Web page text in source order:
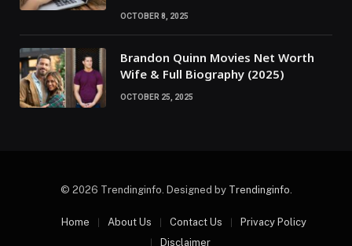
OCTOBER 8, 2025
Brandon Quinn Movies Net Worth
Wife & Full Biography (2025)
OCTOBER 25, 2025
© 2026 Trendinginfo. Designed by Trendinginfo
Home About Us Contact Us
Privacy Policy
Disclaimer